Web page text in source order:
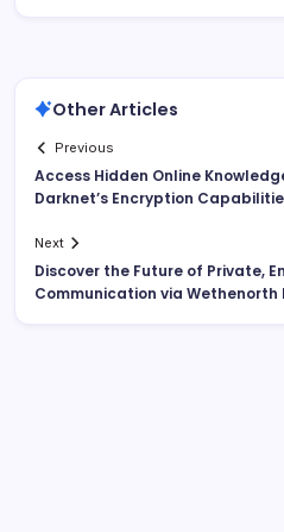
Other Articles
Previous
Access Hidden Online
Darknet’s Encryption
Next
Discover the Future of Private,
Communication via Wethenorth